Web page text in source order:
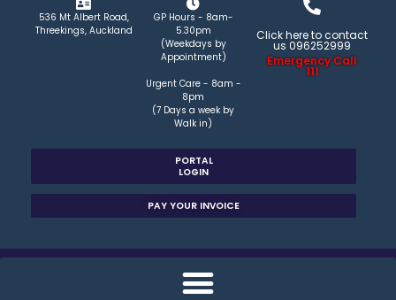
536 Mt Albert Road,
Threekings, Auckland
GP Hours - 8am-
5.30pm
(Weekdays by
Appointment)
Urgent Care - 8am -
8pm
(7 Days a week by
Walk in)
Click here to contact
us 096252999
Emergency Call
111
PORTAL
LOGIN
PAY YOUR INVOICE